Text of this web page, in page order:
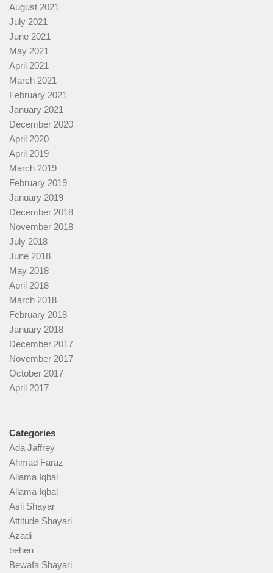
August 2021
July 2021
June 2021
May 2021
April 2021
March 2021
February 2021
January 2021
December 2020
April 2020
April 2019
March 2019
February 2019
January 2019
December 2018
November 2018
July 2018
June 2018
May 2018
April 2018
March 2018
February 2018
January 2018
December 2017
November 2017
October 2017
April 2017
Categories
Ada Jaffrey
Ahmad Faraz
Allama Iqbal
Allama Iqbal
Asli Shayar
Attitude Shayari
Azadi
behen
Bewafa Shayari